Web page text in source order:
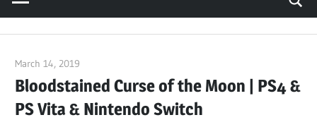
March 14, 2019
Bloodstained Curse of the Moon | PS4 &
PS Vita & Nintendo Switch